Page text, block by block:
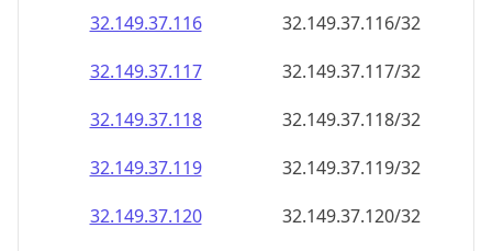
32.149.37.116
32.149.37.116/32
32.149.37.117
32.149.37.117/32
32.149.37.118
32.149.37.118/32
32.149.37.119
32.149.37.119/32
32.149.37.120
32.149.37.120/32